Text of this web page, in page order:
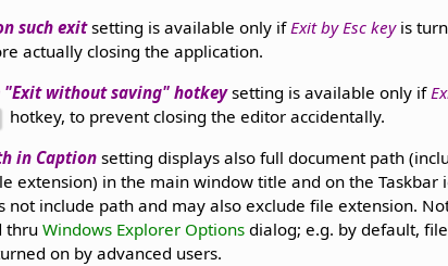
such exitsetting is available only ifExit by Esc keyis
actually closing the application.
"Exit without saving" hotkeysetting is available only if
hotkey, to prevent closing the editor accidentally.
in Caption setting displays also full document path
extension) in the main window title and on the Taskbar
not include path and may also exclude file extension.
thruWindows Explorer Options dialog; e.g. by default,
on by advanced users.